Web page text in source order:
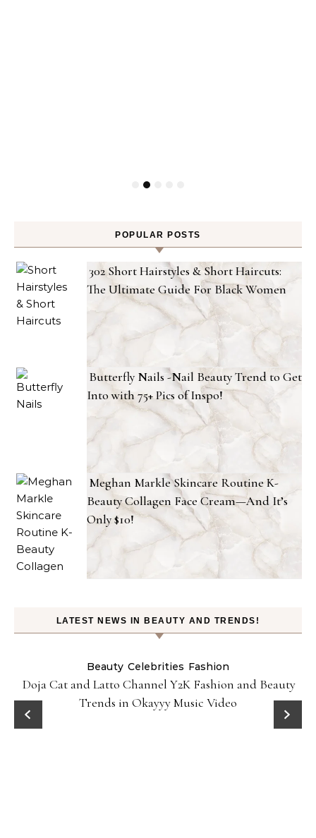
POPULAR POSTS
302 Short Hairstyles & Short Haircuts:
The Ultimate Guide For Black Women
Butterfly Nails -Nail Beauty Trend to Get
Into with 75+ Pics of Inspo!
Meghan Markle Skincare Routine K-
Beauty Collagen Face Cream—And It’s
Only $10!
LATEST NEWS IN BEAUTY AND TRENDS!
Beauty Celebrities Fashion
Doja Cat and Latto Channel Y2K Fashion and Beauty
Trends in Okayyy Music Video